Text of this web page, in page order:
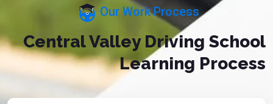
Our Work Process
Central Valley Driving School
Learning Process